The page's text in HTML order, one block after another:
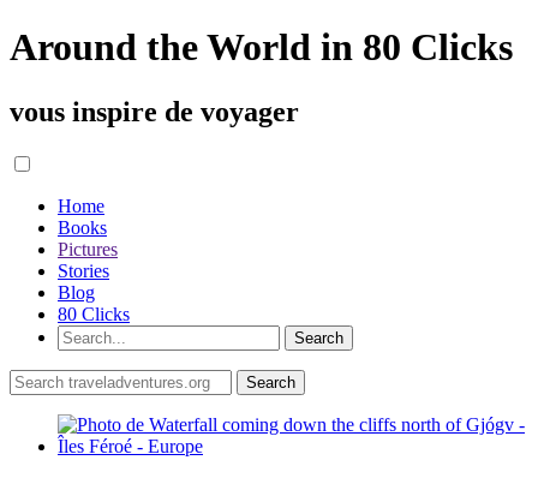
Around the World in 80 Clicks
vous inspire de voyager
Home
Books
Pictures
Stories
Blog
80 Clicks